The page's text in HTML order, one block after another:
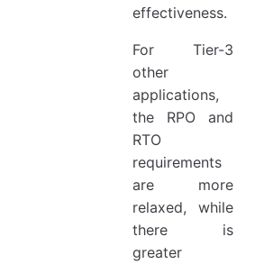
effectiveness.
For Tier-3
other
applications,
the RPO and
RTO
requirements
are more
relaxed, while
there is
greater